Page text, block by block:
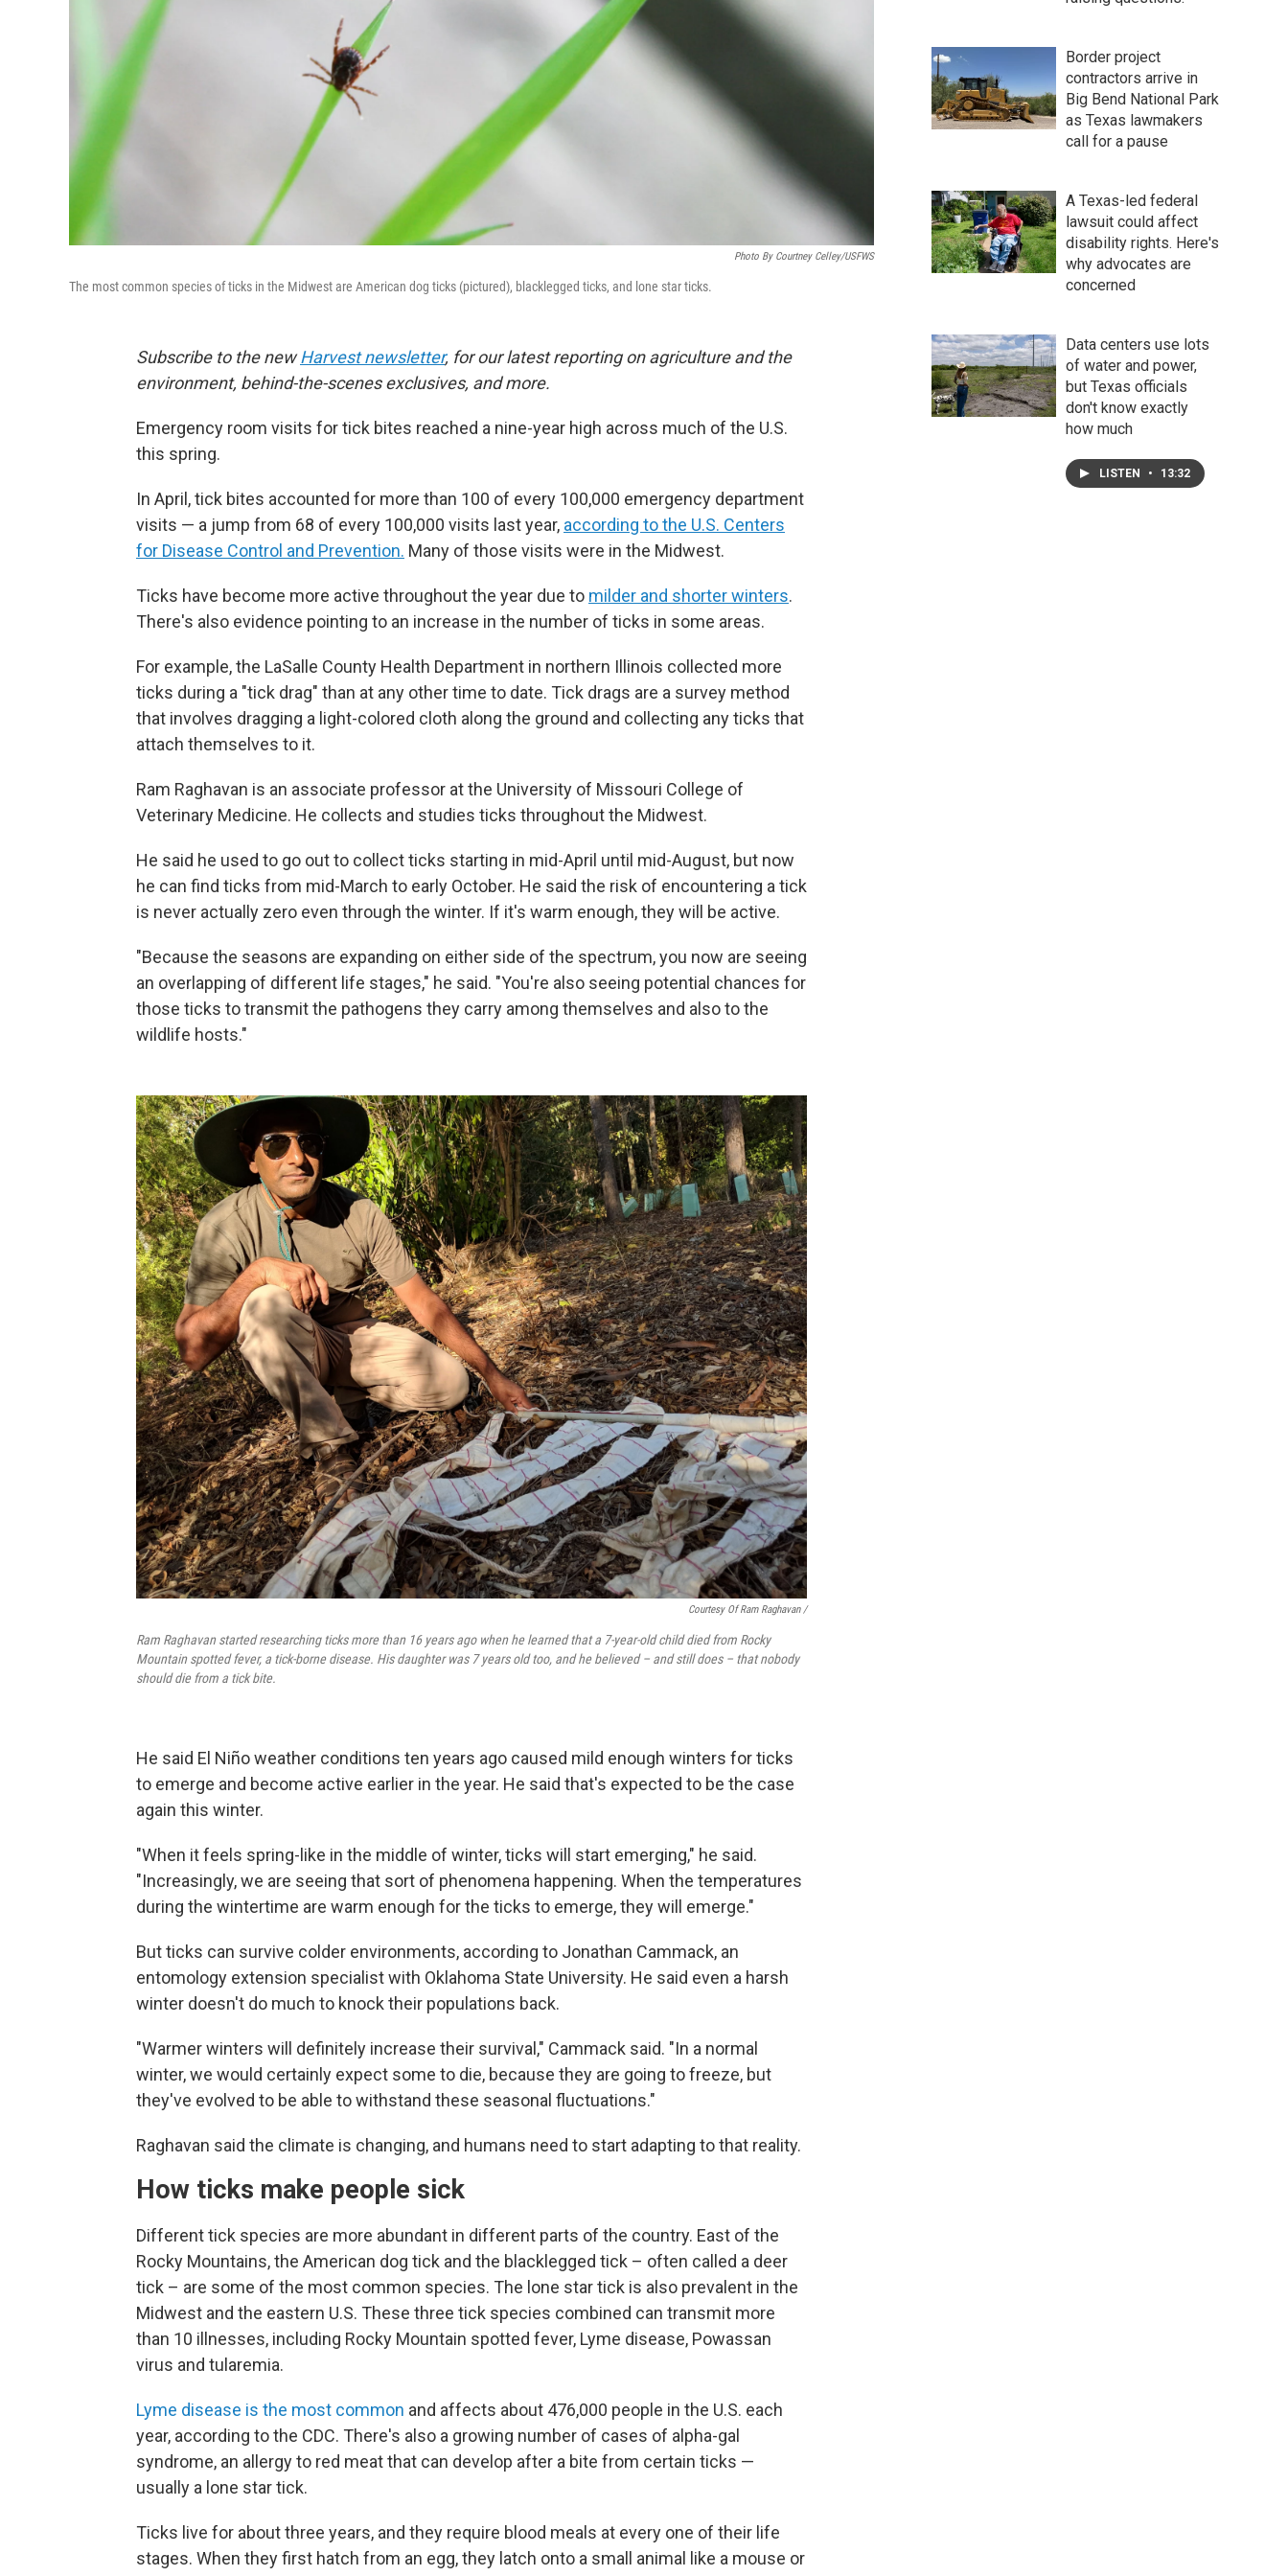
Photo By Courtney Celley/USFWS
The most common species of ticks in the Midwest are American dog ticks (pictured), blacklegged ticks, and lone star ticks.
Subscribe to the newHarvest newsletter, for our latest reporting on agriculture and the
environment, behind-the-scenes exclusives, and more.
Emergency room visits for tick bites reached a nine-year high across much of the U.S.
this spring.
In April, tick bites accounted for more than 100 of every 100,000 emergency department
visits — a jump from 68 of every 100,000 visits last year, according to the U.S. Centers
for Disease Control and Prevention. Many of those visits were in the Midwest.
Ticks have become more active throughout the year due to milder and shorter winters.
There's also evidence pointing to an increase in the number of ticks in some areas.
For example, the LaSalle County Health Department in northern Illinois collected more
ticks during a "tick drag" than at any other time to date. Tick drags are a survey method
that involves dragging a light-colored cloth along the ground and collecting any ticks that
attach themselves to it.
Ram Raghavan is an associate professor at the University of Missouri College of
Veterinary Medicine. He collects and studies ticks throughout the Midwest.
He said he used to go out to collect ticks starting in mid-April until mid-August, but now
he can find ticks from mid-March to early October. He said the risk of encountering a tick
is never actually zero even through the winter. If it's warm enough, they will be active.
"Because the seasons are expanding on either side of the spectrum, you now are seeing
an overlapping of different life stages," he said. "You're also seeing potential chances for
those ticks to transmit the pathogens they carry among themselves and also to the
wildlife hosts."
Courtesy Of Ram Raghavan /
Ram Raghavan started researching ticks more than 16 years ago when he learned that a 7-year-old child died from Rocky
Mountain spotted fever, a tick-borne disease. His daughter was 7 years old too, and he believed – and still does – that nobody
should die from a tick bite.
He said El Niño weather conditions ten years ago caused mild enough winters for ticks
to emerge and become active earlier in the year. He said that's expected to be the case
again this winter.
"When it feels spring-like in the middle of winter, ticks will start emerging," he said.
"Increasingly, we are seeing that sort of phenomena happening. When the temperatures
during the wintertime are warm enough for the ticks to emerge, they will emerge."
But ticks can survive colder environments, according to Jonathan Cammack, an
entomology extension specialist with Oklahoma State University. He said even a harsh
winter doesn't do much to knock their populations back.
"Warmer winters will definitely increase their survival," Cammack said. "In a normal
winter, we would certainly expect some to die, because they are going to freeze, but
they've evolved to be able to withstand these seasonal fluctuations."
Raghavan said the climate is changing, and humans need to start adapting to that reality.
How ticks make people sick
Different tick species are more abundant in different parts of the country. East of the
Rocky Mountains, the American dog tick and the blacklegged tick – often called a deer
tick – are some of the most common species. The lone star tick is also prevalent in the
Midwest and the eastern U.S. These three tick species combined can transmit more
than 10 illnesses, including Rocky Mountain spotted fever, Lyme disease, Powassan
virus and tularemia.
Lyme disease is the most common and affects about 476,000 people in the U.S. each
year, according to the CDC. There's also a growing number of cases of alpha-gal
syndrome, an allergy to red meat that can develop after a bite from certain ticks —
usually a lone star tick.
Ticks live for about three years, and they require blood meals at every one of their life
stages. When they first hatch from an egg, they latch onto a small animal like a mouse or
Border project
contractors arrive in
Big Bend National Park
as Texas lawmakers
call for a pause
A Texas-led federal
lawsuit could affect
disability rights. Here's
why advocates are
concerned
Data centers use lots
of water and power,
but Texas officials
don't know exactly
how much
LISTEN • 13:32